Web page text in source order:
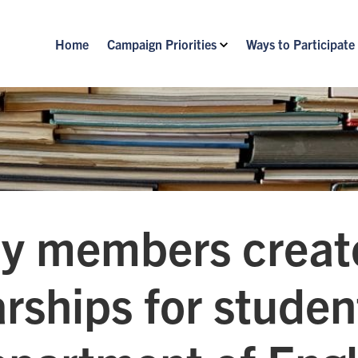
Home Campaign Priorities Ways to Participate
members
for